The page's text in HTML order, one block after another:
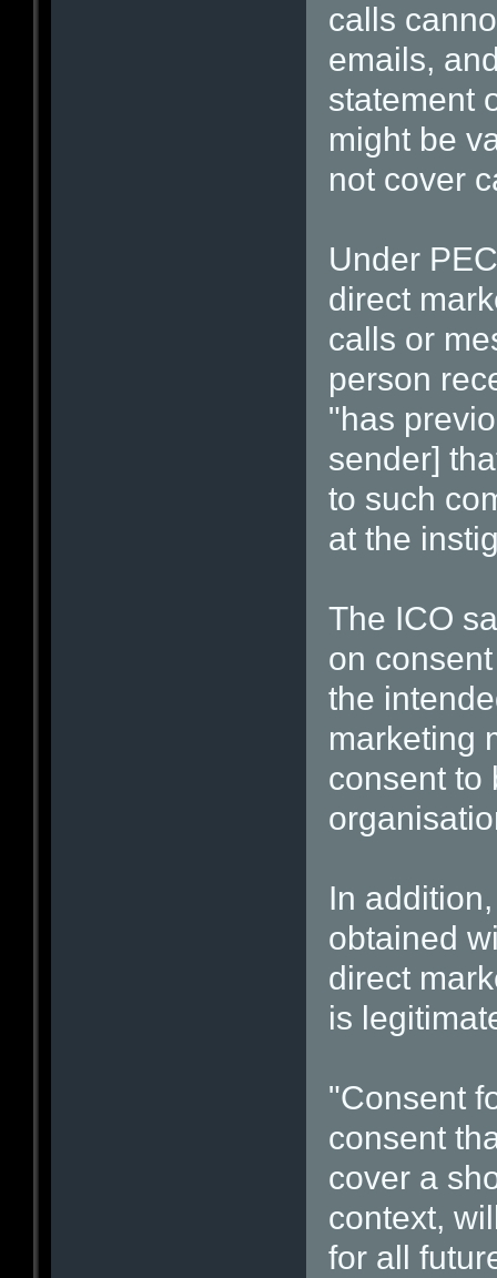
calls
emails,
statement
might be
not cover
Under
direct
calls or
person
"has
sender]
to such
at the
The ICO
on
the
marketing
consent to
In
obtained
direct
is
"Consent
consent
cover a
context,
for all